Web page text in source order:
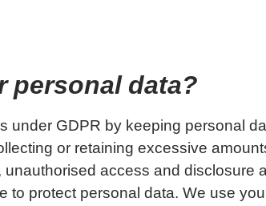
personal data?
under GDPR by keeping personal
or retaining excessive
access and disclosure
to protect personal data. We use